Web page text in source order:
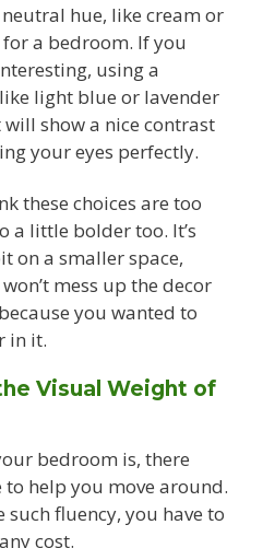
hue, like cream or
a bedroom. If you
using a
light blue or lavender
show a nice contrast
your eyes perfectly.
these choices are too
a little bolder too. It’s
on a smaller space,
mess up the decor
you wanted to
in it.
Visual Weight of
bedroom is, there
help you move around.
fluency, you have to
cost.